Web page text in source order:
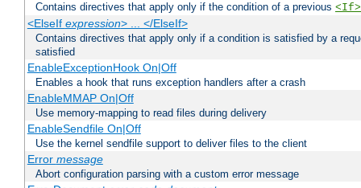
Contains directives that apply only if the condition of a previous <If>
<ElseIf expression> ... </ElseIf>
Contains directives that apply only if a condition is satisfied by a
satisfied
EnableExceptionHook On|Off
Enables a hook that runs exception handlers after a crash
EnableMMAP On|Off
Use memory-mapping to read files during delivery
EnableSendfile On|Off
Use the kernel sendfile support to deliver files to the client
Error message
Abort configuration parsing with a custom error message